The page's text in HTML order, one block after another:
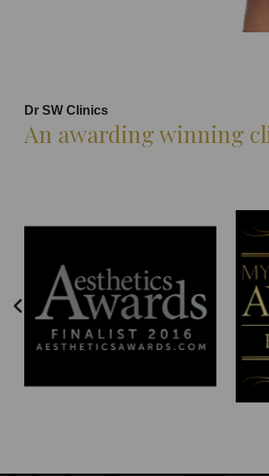
Dr SW Clinics
An awarding winning